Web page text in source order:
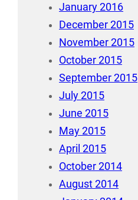
January 2016
December 2015
November 2015
October 2015
September 2015
July 2015
June 2015
May 2015
April 2015
October 2014
August 2014